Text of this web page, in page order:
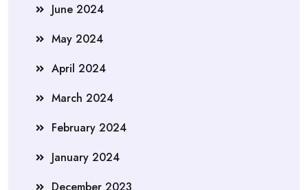
June 2024
May 2024
April 2024
March 2024
February 2024
January 2024